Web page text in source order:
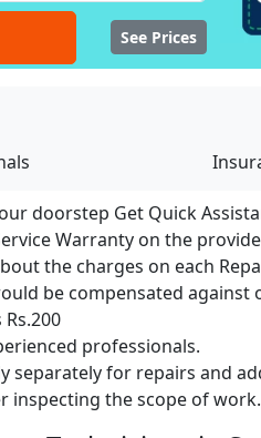
See Prices
doorstep Get Quick
Warranty on the
the charges on each
be compensated against
professionals.
separately for repairs and
inspecting the scope of work.